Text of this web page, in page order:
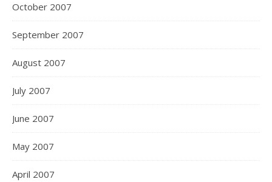
October 2007
September 2007
August 2007
July 2007
June 2007
May 2007
April 2007